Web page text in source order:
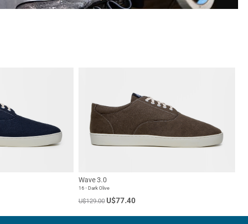
Wave 3.0
16 - Dark Olive
U$129.00 U$77.40